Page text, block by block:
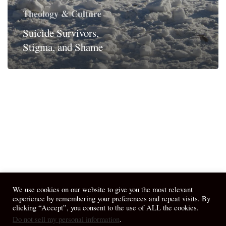
Theology & Culture
Suicide Survivors,
Stigma, and Shame
© 2026 April Fiet - At the Table.
We use cookies on our website to give you the most relevant
experience by remembering your preferences and repeat visits. By
clicking “Accept”, you consent to the use of ALL the cookies.
Do not sell my personal information.